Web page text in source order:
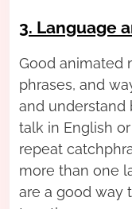
3. Language
Good animated
phrases, and
and understand
talk in English
repeat
more than one
are a good way